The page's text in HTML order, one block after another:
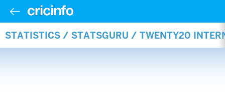
STATISTICS / STATSGURU / TWENTY20